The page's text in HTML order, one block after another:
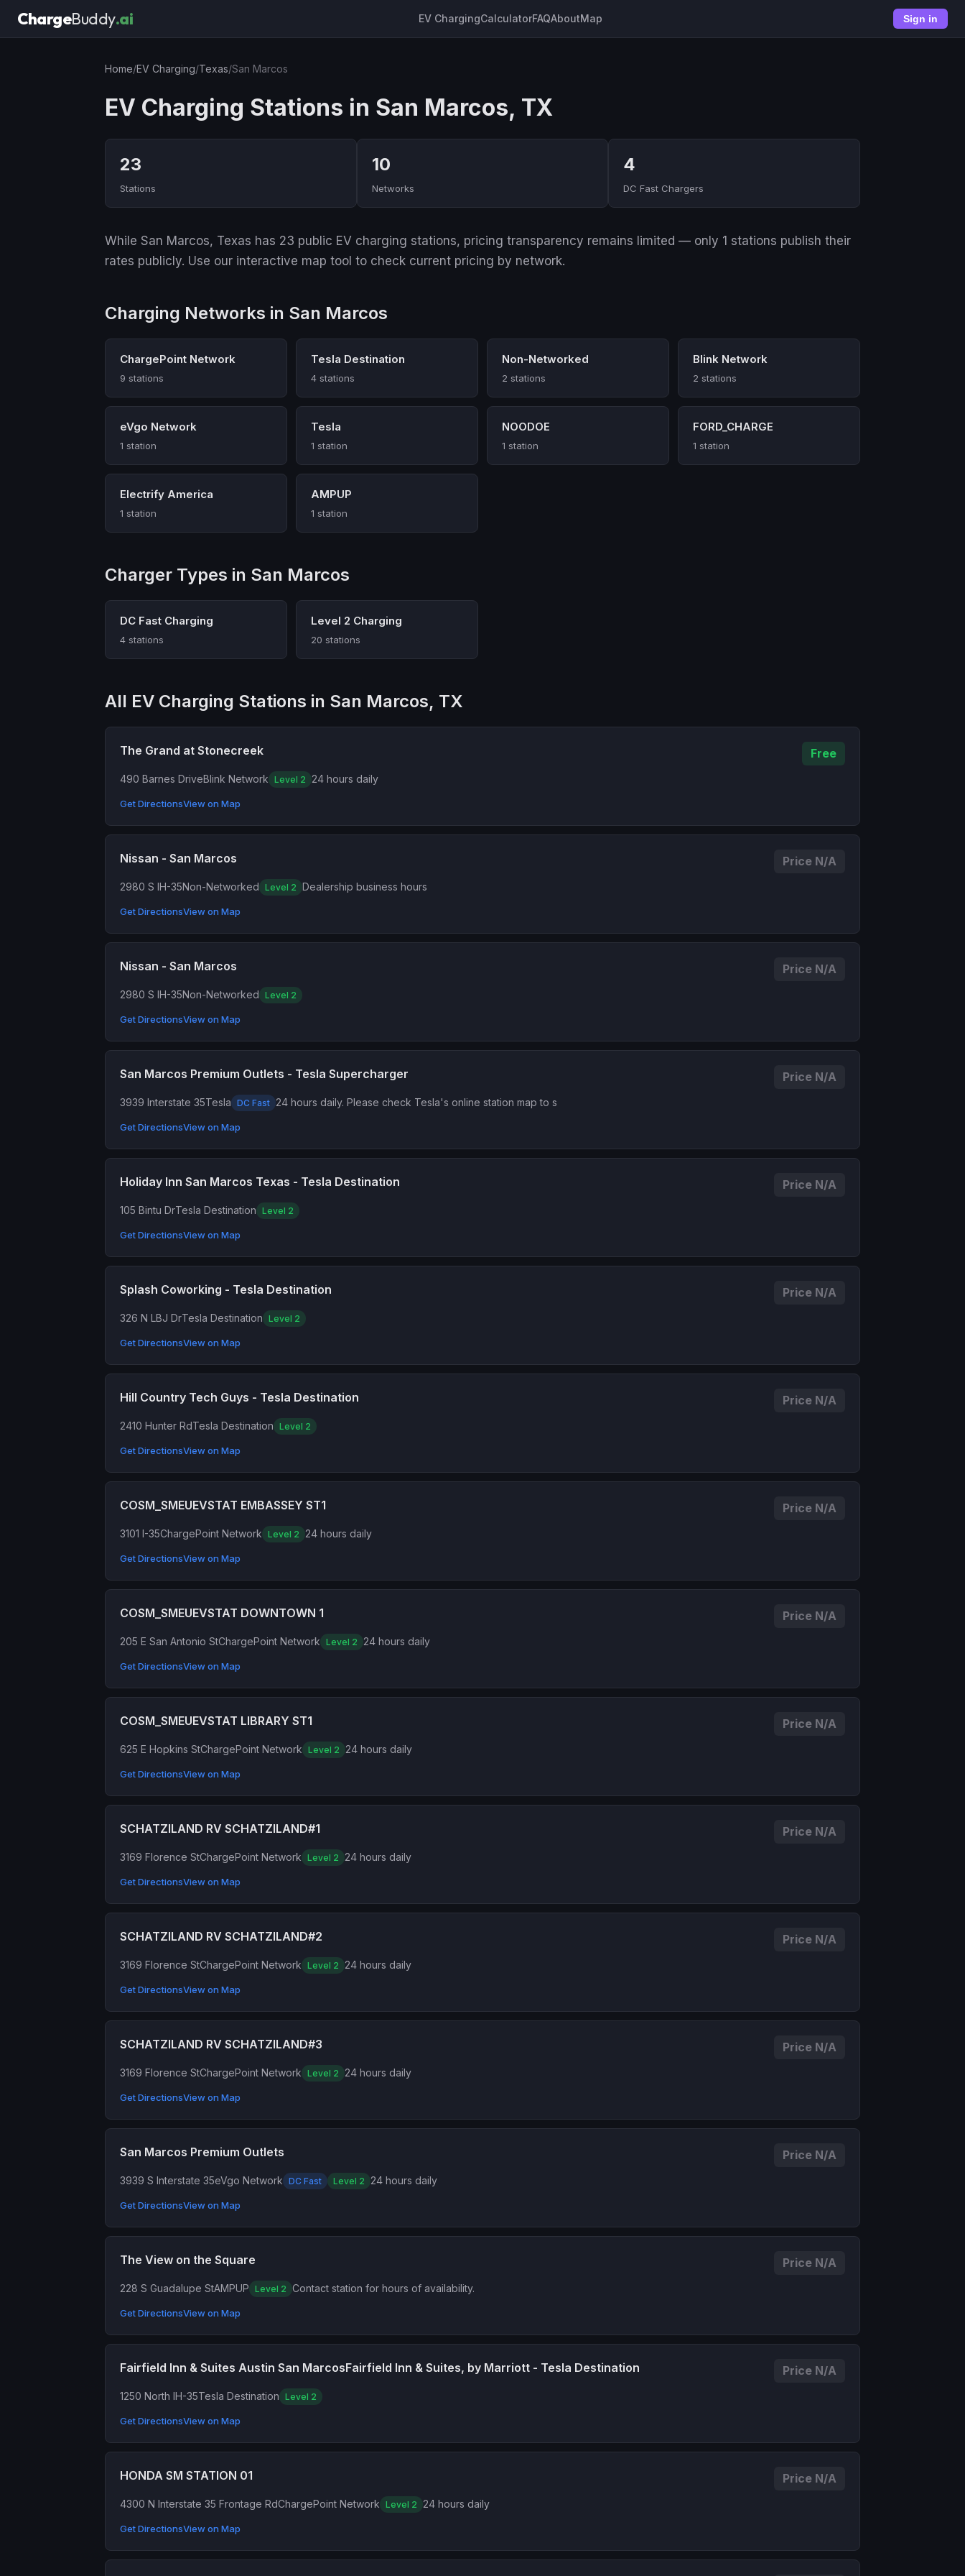
ChargeBuddy.ai EV ChargingCalculatorFAQAboutMap Sign in
Home/EV Charging/Texas/San Marcos
EV Charging Stations in San Marcos, TX
23
Stations
10
Networks
4
DC Fast Chargers
While San Marcos, Texas has 23 public EV charging stations, pricing transparency remains limited — only 1 stations publish their
rates publicly. Use our interactive map tool to check current pricing by network.
Charging Networks in San Marcos
ChargePoint Network
9 stations
Tesla Destination
4 stations
Non-Networked
2 stations
Blink Network
2 stations
eVgo Network
1 station
Tesla
1 station
NOODOE
1 station
FORD_CHARGE
1 station
Electrify America
1 station
AMPUP
1 station
Charger Types in San Marcos
DC Fast Charging
4 stations
Level 2 Charging
20 stations
All EV Charging Stations in San Marcos, TX
The Grand at Stonecreek Free
490 Barnes DriveBlink Network Level 2 24 hours daily
Get DirectionsView on Map
Nissan - San Marcos Price N/A
2980 S IH-35Non-Networked Level 2 Dealership business hours
Get DirectionsView on Map
Nissan - San Marcos Price N/A
2980 S IH-35Non-Networked Level 2
Get DirectionsView on Map
San Marcos Premium Outlets - Tesla Supercharger Price N/A
3939 Interstate 35Tesla DC Fast 24 hours daily. Please check Tesla's online station map to s
Get DirectionsView on Map
Holiday Inn San Marcos Texas - Tesla Destination Price N/A
105 Bintu DrTesla Destination Level 2
Get DirectionsView on Map
Splash Coworking - Tesla Destination Price N/A
326 N LBJ DrTesla Destination Level 2
Get DirectionsView on Map
Hill Country Tech Guys - Tesla Destination Price N/A
2410 Hunter RdTesla Destination Level 2
Get DirectionsView on Map
COSM_SMEUEVSTAT EMBASSEY ST1 Price N/A
3101 I-35ChargePoint Network Level 2 24 hours daily
Get DirectionsView on Map
COSM_SMEUEVSTAT DOWNTOWN 1 Price N/A
205 E San Antonio StChargePoint Network Level 2 24 hours daily
Get DirectionsView on Map
COSM_SMEUEVSTAT LIBRARY ST1 Price N/A
625 E Hopkins StChargePoint Network Level 2 24 hours daily
Get DirectionsView on Map
SCHATZILAND RV SCHATZILAND#1 Price N/A
3169 Florence StChargePoint Network Level 2 24 hours daily
Get DirectionsView on Map
SCHATZILAND RV SCHATZILAND#2 Price N/A
3169 Florence StChargePoint Network Level 2 24 hours daily
Get DirectionsView on Map
SCHATZILAND RV SCHATZILAND#3 Price N/A
3169 Florence StChargePoint Network Level 2 24 hours daily
Get DirectionsView on Map
San Marcos Premium Outlets Price N/A
3939 S Interstate 35eVgo Network DC Fast Level 2 24 hours daily
Get DirectionsView on Map
The View on the Square Price N/A
228 S Guadalupe StAMPUP Level 2 Contact station for hours of availability.
Get DirectionsView on Map
Fairfield Inn & Suites Austin San MarcosFairfield Inn & Suites, by Marriott - Tesla Destination Price N/A
1250 North IH-35Tesla Destination Level 2
Get DirectionsView on Map
HONDA SM STATION 01 Price N/A
4300 N Interstate 35 Frontage RdChargePoint Network Level 2 24 hours daily
Get DirectionsView on Map